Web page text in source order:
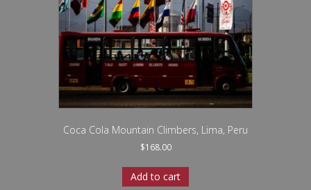
Coca Cola Mountain Climbers, Lima, Peru
$168.00
Add to cart